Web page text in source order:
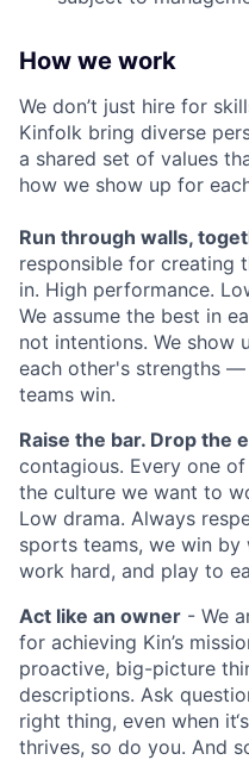
How we work
We don’t just hire for
Kinfolk bring diverse
a shared set of values
how we show up for
Run through walls,
responsible for creating
in. High performance.
We assume the best in
not intentions. We show
each other's strengths —
teams win.
Raise the bar. Drop the
contagious. Every one
the culture we want to
Low drama. Always
sports teams, we win by
work hard, and play to
Act like an owner - We
for achieving Kin’s
proactive, big-picture
descriptions. Ask
right thing, even when
thrives, so do you. And